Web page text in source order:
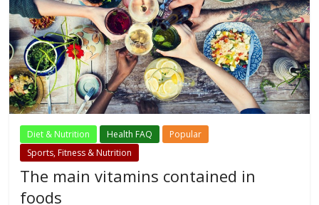
Diet & Nutrition Health FAQ
Popular
Sports, Fitness & Nutrition
The main vitamins contained in
foods